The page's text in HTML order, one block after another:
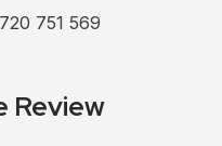
751 569
Review